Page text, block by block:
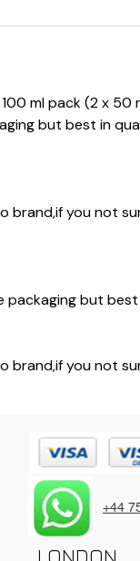
ml pack (2 x
but best in
brand,if you not
but
brand,if you not
+44